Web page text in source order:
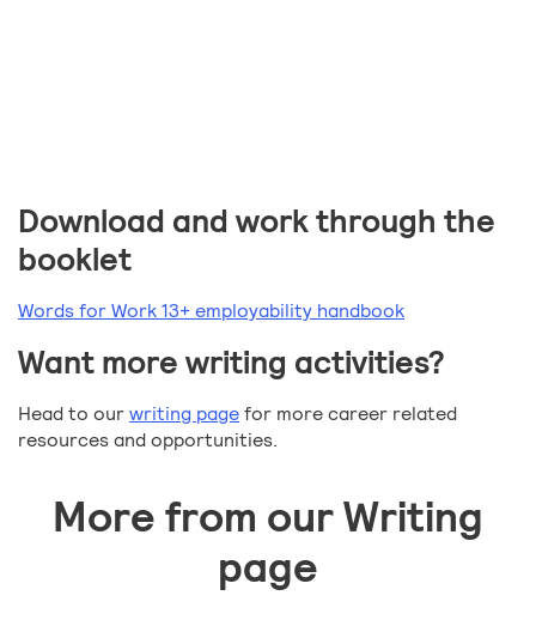
Download and work through the
booklet
Words for Work 13+ employability handbook
Want more writing activities?
Head to ourwriting pagefor more career related
resources and opportunities.
More from our Writing
page